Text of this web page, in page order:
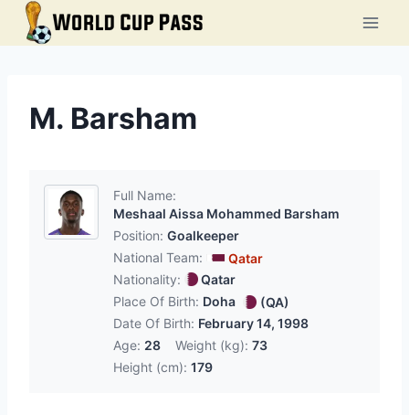
Skip
M. Barsham
Full Name:
Meshaal Aissa Mohammed Barsham
Position: Goalkeeper
National Team:
Qatar
Nationality:
Qatar
Place Of Birth: Doha
(QA)
Date Of Birth: February 14, 1998
Age: 28 Weight (kg): 73
Height (cm): 179